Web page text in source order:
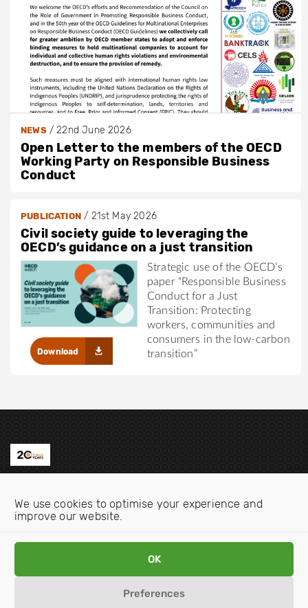
We use cookies to optimise your experience and
improve our website.
OK
Preferences
NEWS/22nd June 2026
Open Letter to the members of the OECD
Working Party on Responsible Business
Conduct
PUBLICATION/ 21st May 2026
Civil society guide to leveraging the
OECD’s guidance on a just transition
Strategic use of the OECD’s
paper “Responsible Business
Conduct for a Just
Transition: Protecting
workers, communities and
consumers in the low-carbon
transition”
Download
Email:info@oecdwatch.org
V
s
V
s